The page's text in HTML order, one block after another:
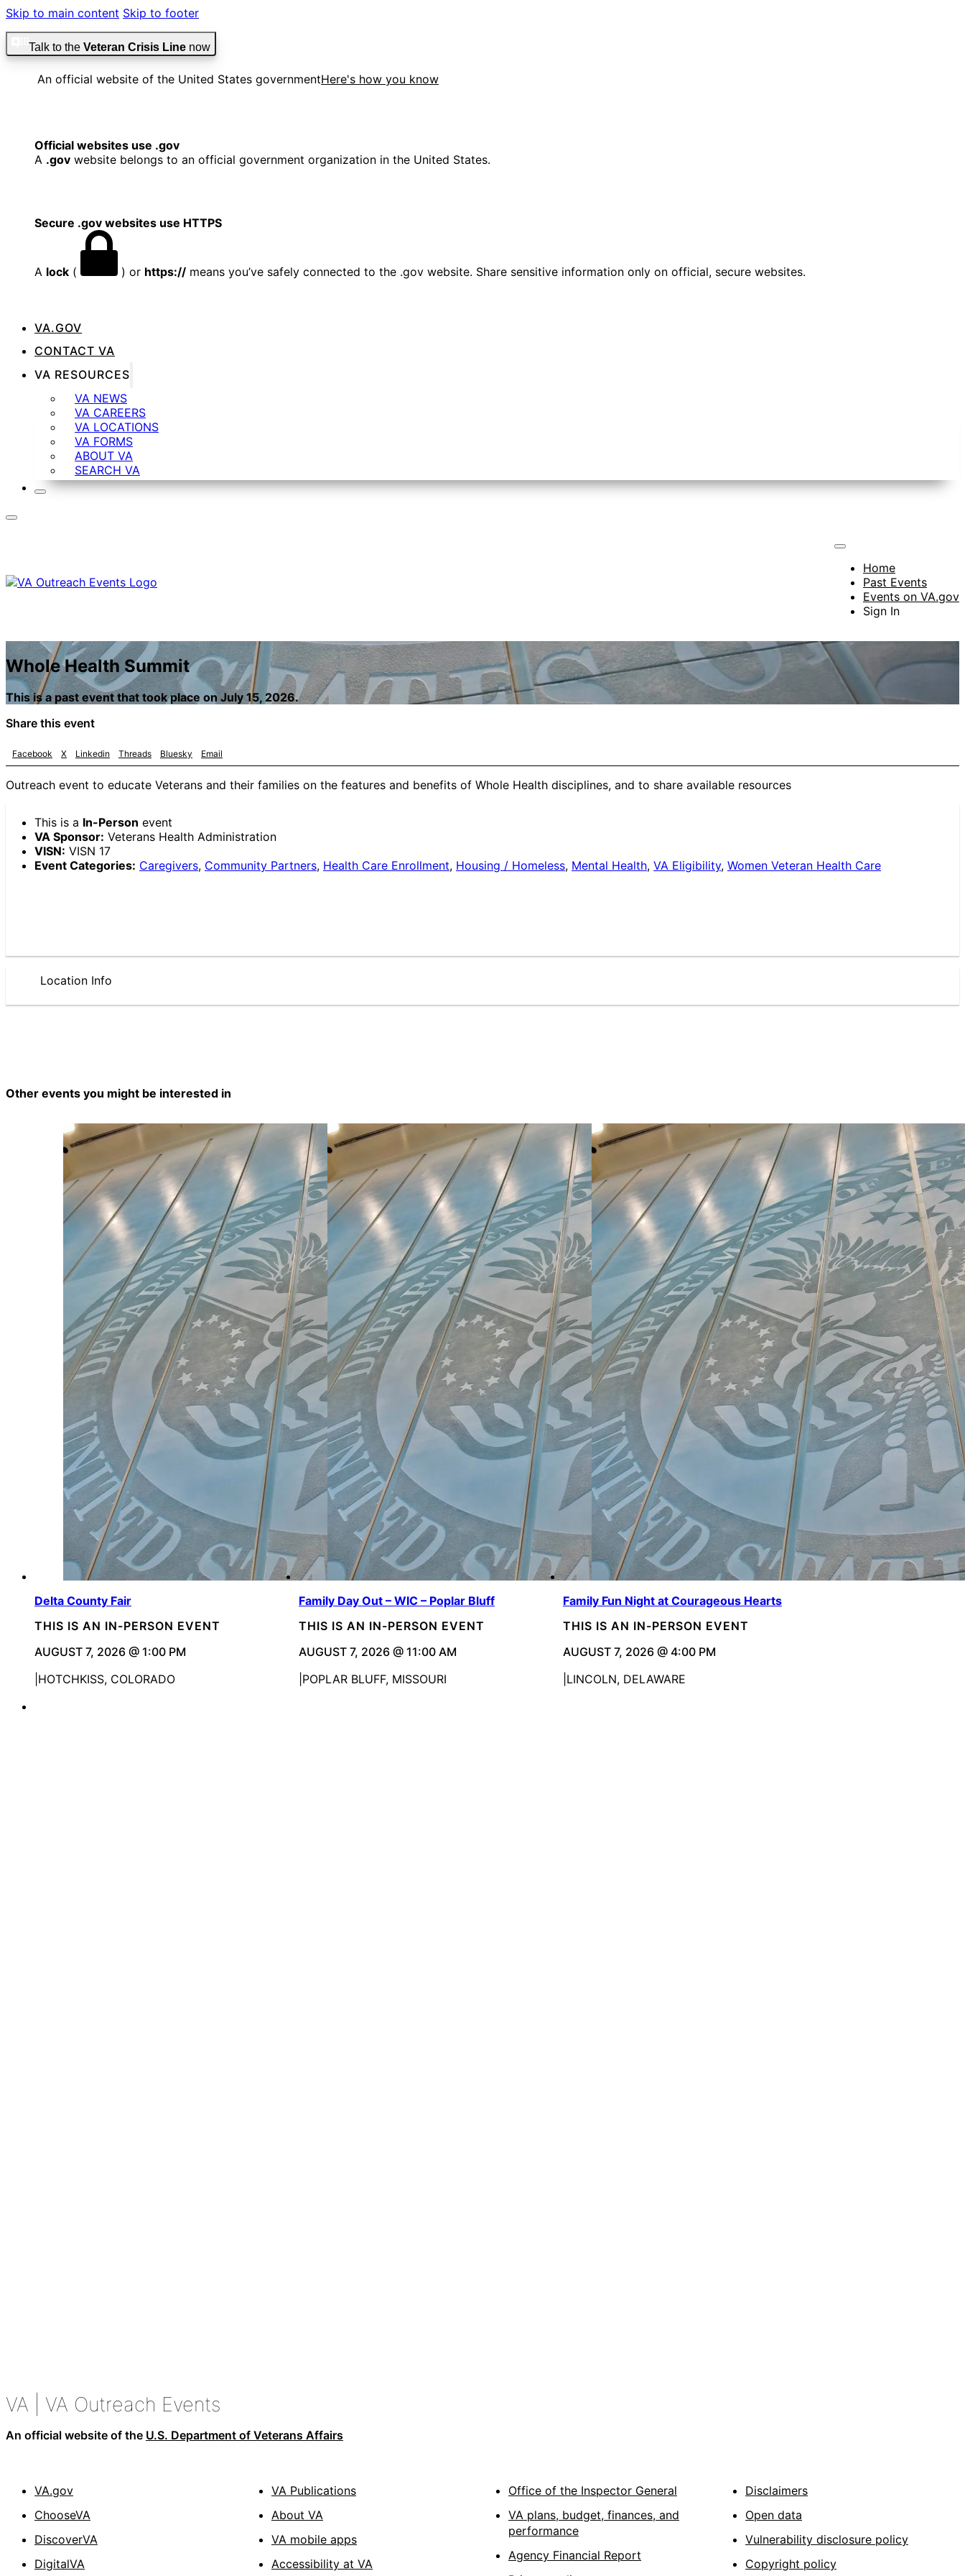
Skip to main content Skip to footer
Talk to the Veteran Crisis Line now
An official website of the United States governmentHere's how you know
Official websites use .gov
A .gov website belongs to an official government organization in the United States.
Secure .gov websites use HTTPS
A lock ( ) or https:// means you’ve safely connected to the .gov website. Share sensitive information only on official, secure websites.
VA.GOV
CONTACT VA
VA RESOURCES
VA NEWS
VA CAREERS
VA LOCATIONS
VA FORMS
ABOUT VA
SEARCH VA
Home
Past Events
Events on VA.gov
Sign In
Whole Health Summit
This is a past event that took place on July 15, 2026.
Share this event
Facebook X Linkedin Threads Bluesky Email
Outreach event to educate Veterans and their families on the features and benefits of Whole Health disciplines, and to share available resources
This is a In-Person event
VA Sponsor: Veterans Health Administration
VISN: VISN 17
Event Categories: Caregivers, Community Partners, Health Care Enrollment, Housing / Homeless, Mental Health, VA Eligibility, Women Veteran Health Care
Location Info
Other events you might be interested in
Delta County Fair
THIS IS AN IN-PERSON EVENT
AUGUST 7, 2026 @ 1:00 PM
HOTCHKISS, COLORADO
Family Day Out – WIC – Poplar Bluff
THIS IS AN IN-PERSON EVENT
AUGUST 7, 2026 @ 11:00 AM
POPLAR BLUFF, MISSOURI
Family Fun Night at Courageous Hearts
THIS IS AN IN-PERSON EVENT
AUGUST 7, 2026 @ 4:00 PM
LINCOLN, DELAWARE
VA | VA Outreach Events
An official website of the U.S. Department of Veterans Affairs
VA.gov
ChooseVA
DiscoverVA
DigitalVA
VA Publications
About VA
VA mobile apps
Accessibility at VA
Office of the Inspector General
VA plans, budget, finances, and
performance
Agency Financial Report
Disclaimers
Open data
Vulnerability disclosure policy
Copyright policy